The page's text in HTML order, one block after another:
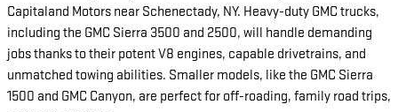
Capitaland Motors near Schenectady, NY. Heavy-duty GMC trucks,
including the GMC Sierra 3500 and 2500, will handle demanding
jobs thanks to their potent V8 engines, capable drivetrains, and
unmatched towing abilities. Smaller models, like the GMC Sierra
1500 and GMC Canyon, are perfect for off-roading, family road trips,